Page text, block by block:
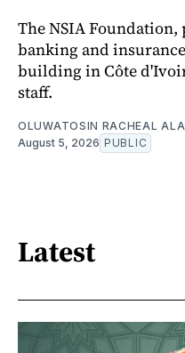
The NSIA Foundation,
banking and
building in Côte
staff.
OLUWATOSIN RACHEAL
August 5, 2026 PUBLIC
Latest